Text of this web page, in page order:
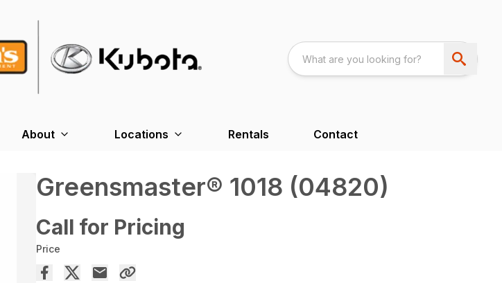
About Locations Rentals Contact
Greensmaster® 1018 (04820)
Call for Pricing
Price